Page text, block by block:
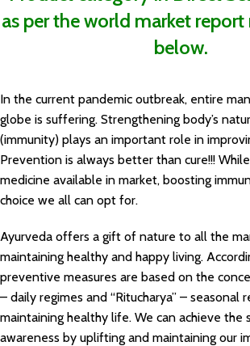
as per the world market
below.
In the current pandemic outbreak, entire
globe is suffering. Strengthening body’s
(immunity) plays an important role in
Prevention is always better than cure!!!
medicine available in market, boosting
choice we all can opt for.
Ayurveda offers a gift of nature to all the
maintaining healthy and happy living.
preventive measures are based on the
– daily regimes and “Ritucharya” – seasonal
maintaining healthy life. We can achieve the
awareness by uplifting and maintaining our